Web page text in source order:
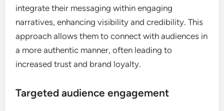
integrate their messaging within engaging
narratives, enhancing visibility and credibility. This
approach allows them to connect with audiences in
a more authentic manner, often leading to
increased trust and brand loyalty.
Targeted audience engagement